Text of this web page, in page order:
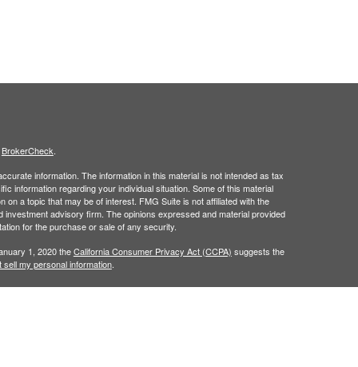
BrokerCheck
information. The information in this material is not intended as tax
information regarding your individual situation. Some of this material
a topic that may be of interest. FMG Suite is not affiliated with the
advisory firm. The opinions expressed and material provided
for the purchase or sale of any security.
1, 2020 theCalifornia Consumer Privacy Act (CCPA) suggests the
sell my personal information.